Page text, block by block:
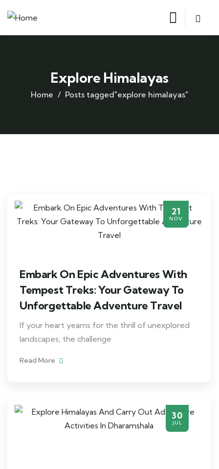
Explore Himalayas
Home Posts tagged"explore himalayas"
21
NOV
Embark On Epic Adventures With
Tempest Treks: Your Gateway To
Unforgettable Adventure Travel
If your heart yearns for the thrill of unexplored
landscapes, the challenge
Read More
30
JUL